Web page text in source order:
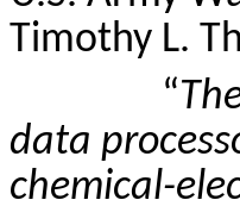
Timothy L.
“
data
chemical-